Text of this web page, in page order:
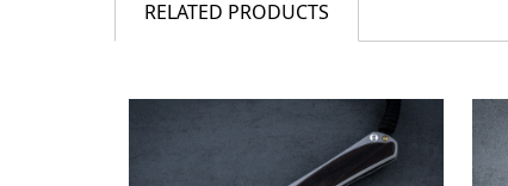
RELATED PRODUCTS